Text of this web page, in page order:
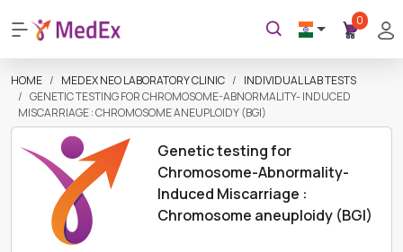
0
HOME MEDEX NEO LABORATORY CLINIC
INDIVIDUAL LAB TESTS
GENETIC TESTING FOR CHROMOSOME-ABNORMALITY- INDUCED
MISCARRIAGE : CHROMOSOME ANEUPLOIDY (BGI)
Genetic testing for
Chromosome-Abnormality-
Induced Miscarriage :
Chromosome aneuploidy (BGI)